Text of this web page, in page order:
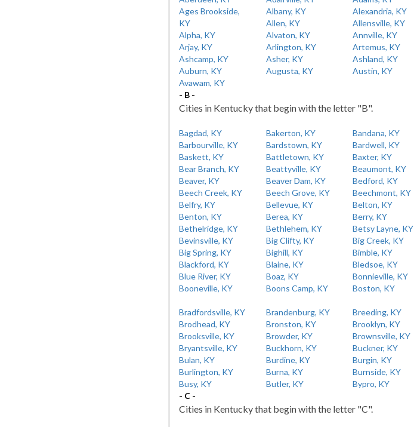
Ages Brookside,
KY
Albany, KY Alexandria, KY
Allen, KY
Allensville, KY
Alpha, KY
Alvaton, KY Annville, KY
Arjay, KY
Arlington, KY Artemus, KY
Ashcamp, KY
Asher, KY Ashland, KY
Auburn, KY
Augusta, KY Austin, KY
Avawam, KY
- B -
Cities in Kentucky that begin with the letter "B".
Bagdad, KY Bakerton, KY Bandana, KY
Barbourville, KY
Bardstown, KY Bardwell, KY
Baskett, KY
Battletown, KY Baxter, KY
Bear Branch, KY
Beattyville, KY Beaumont, KY
Beaver, KY
Beaver Dam, KY Bedford, KY
Beech Creek, KY
Beech Grove, KY Beechmont, KY
Belfry, KY
Bellevue, KY Belton, KY
Benton, KY
Berea, KY Berry, KY
Bethelridge, KY
Bethlehem, KY Betsy Layne, KY
Bevinsville, KY
Big Clifty, KY Big Creek, KY
Big Spring, KY
Bighill, KY Bimble, KY
Blackford, KY
Blaine, KY Bledsoe, KY
Blue River, KY
Boaz, KY Bonnieville, KY
Booneville, KY
Boons Camp, KY Boston, KY
Bradfordsville, KY
Brandenburg, KY Breeding, KY
Brodhead, KY
Bronston, KY Brooklyn, KY
Brooksville, KY
Browder, KY Brownsville, KY
Bryantsville, KY
Buckhorn, KY Buckner, KY
Bulan, KY
Burdine, KY Burgin, KY
Burlington, KY
Burna, KY Burnside, KY
Busy, KY
Butler, KY
Bypro, KY
- C -
Cities in Kentucky that begin with the letter "C".